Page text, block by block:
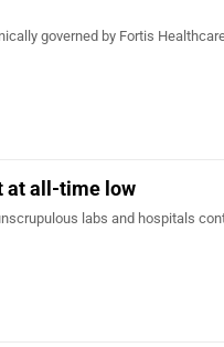
governed by Fortis
at all-time low
labs and hospitals